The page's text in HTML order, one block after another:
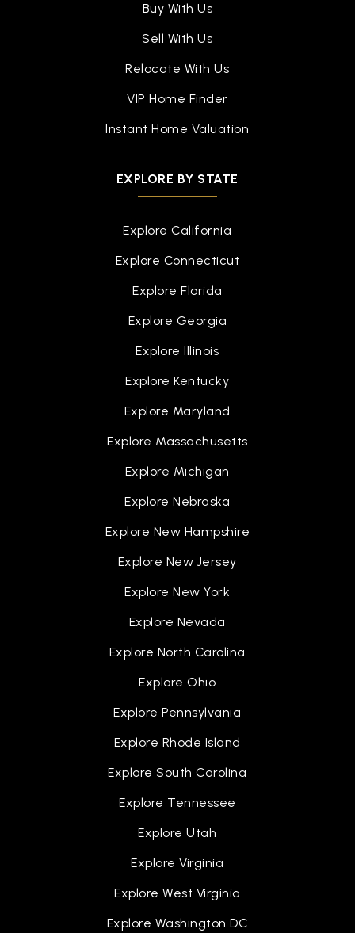
EXPLORE BY STATE
Explore California
Explore Connecticut
Explore Florida
Explore Georgia
Explore Illinois
Explore Kentucky
Explore Maryland
Explore Massachusetts
Explore Michigan
Explore Nebraska
Explore New Hampshire
Explore New Jersey
Explore New York
Explore Nevada
Explore North Carolina
Explore Ohio
Explore Pennsylvania
Explore Rhode Island
Explore South Carolina
Explore Tennessee
Explore Utah
Explore Virginia
Explore West Virginia
Explore Washington DC
Buy With Us
Sell With Us
Relocate With Us
VIP Home Finder
Instant Home Valuation